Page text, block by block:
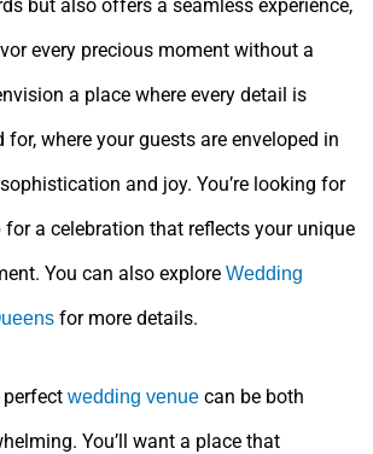
but also offers a seamless experience,
every precious moment without a
a place where every detail is
where your guests are enveloped in
and joy. You’re looking for
a celebration that reflects your unique
You can also explore Wedding
for more details.
wedding venue can be both
You’ll want a place that